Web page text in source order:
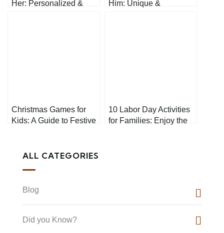
Her: Personalized &
Him: Unique &
Christmas Games for
Kids: A Guide to Festive
10 Labor Day Activities
for Families: Enjoy the
ALL CATEGORIES
Blog
Did you Know?